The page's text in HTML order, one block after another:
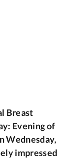
Breast
Evening of
Wednesday,
impressed